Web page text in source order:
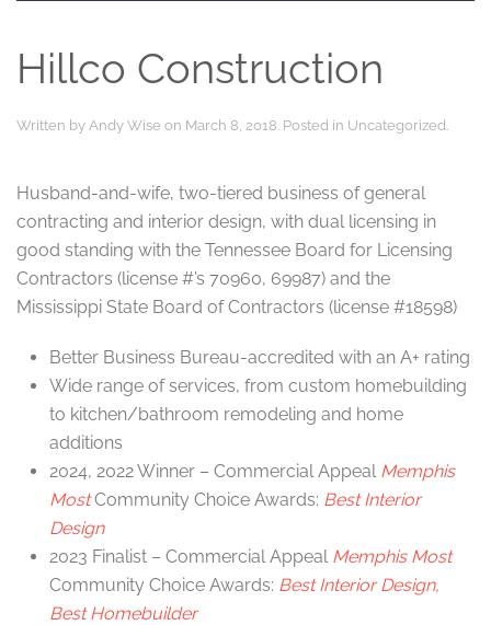
Hillco Construction
Written by Andy Wise on March 8, 2018 . Posted in Uncategorized
Husband-and-wife, two-tiered business of general
contracting and interior design, with dual licensing in
good standing with the Tennessee Board for Licensing
Contractors (license #’s 70960, 69987) and the
Mississippi State Board of Contractors (license #18598)
Better Business Bureau-accredited with an A+ rating
Wide range of services, from custom homebuilding
to kitchen/bathroom remodeling and home
additions
2024, 2022 Winner – Commercial Appeal Memphis
MostCommunity Choice Awards: Best Interior
Design
2023 Finalist – Commercial Appeal Memphis Most
Community Choice Awards: Best Interior Design,
Best Homebuilder